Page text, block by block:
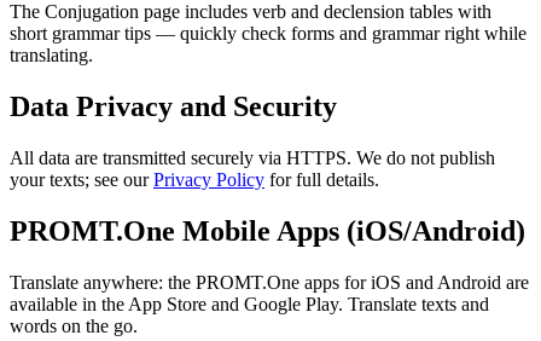
The Conjugation page includes verb and declension tables with
short grammar tips — quickly check forms and grammar right while
translating.
Data Privacy and Security
All data are transmitted securely via HTTPS. We do not publish
your texts; see ourPrivacy Policy for full details.
PROMT.One Mobile Apps (iOS/Android)
Translate anywhere: the PROMT.One apps for iOS and Android are
available in the App Store and Google Play. Translate texts and
words on the go.